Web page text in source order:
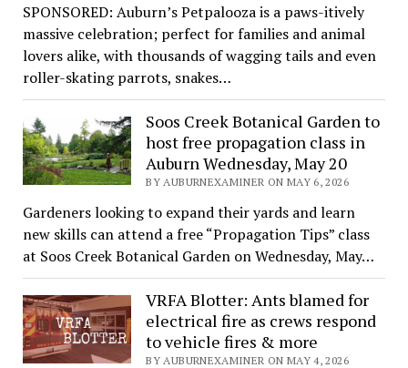
SPONSORED: Auburn’s Petpalooza is a paws-itively
massive celebration; perfect for families and animal
lovers alike, with thousands of wagging tails and even
roller-skating parrots, snakes…
Soos Creek Botanical Garden to
host free propagation class in
Auburn Wednesday, May 20
BY AUBURNEXAMINER ON MAY 6, 2026
Gardeners looking to expand their yards and learn
new skills can attend a free “Propagation Tips” class
at Soos Creek Botanical Garden on Wednesday, May…
VRFA Blotter: Ants blamed for
electrical fire as crews respond
to vehicle fires & more
BY AUBURNEXAMINER ON MAY 4, 2026